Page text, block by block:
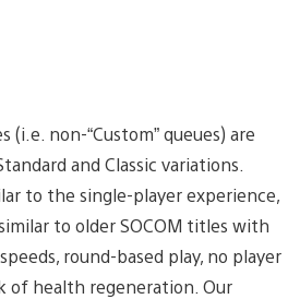
non-“Custom” queues) are
and Classic variations.
to the single-player experience,
to older SOCOM titles with
round-based play, no player
of health regeneration. Our